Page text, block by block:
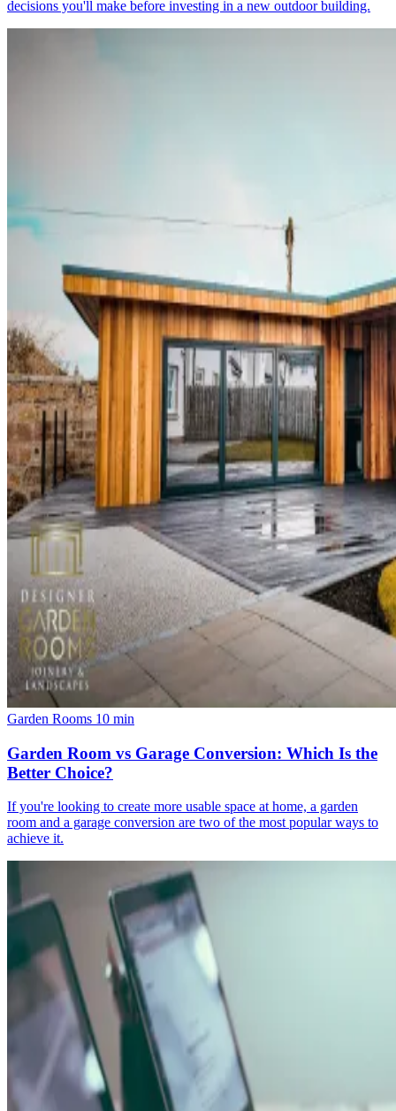
decisions you'll make before investing in a new outdoor building.
Garden Rooms 10 min
Garden Room vs Garage Conversion: Which Is the
Better Choice?
If you're looking to create more usable space at home, a garden
room and a garage conversion are two of the most popular ways to
achieve it.